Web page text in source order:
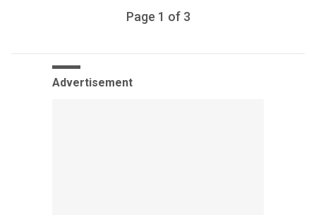
Page 1 of 3
Advertisement